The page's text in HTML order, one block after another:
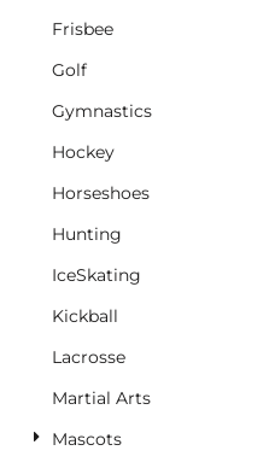
Frisbee
Golf
Gymnastics
Hockey
Horseshoes
Hunting
IceSkating
Kickball
Lacrosse
Martial Arts
Mascots